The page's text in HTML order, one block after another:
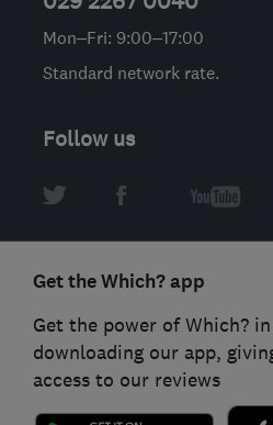
Mon–Fri: 9:00–17:00
Standard network rate.
Follow us
Get the Which? app
Get the power of Which?
downloading our app,
access to our reviews